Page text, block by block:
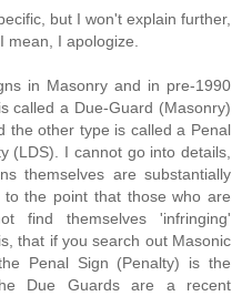
but I won't explain further,
I apologize.
in Masonry and in pre-1990
called a Due-Guard (Masonry)
the other type is called a Penal
(LDS). I cannot go into details,
themselves are substantially
the point that those who are
find themselves 'infringing'
that if you search out Masonic
Penal Sign (Penalty) is the
Due Guards are a recent